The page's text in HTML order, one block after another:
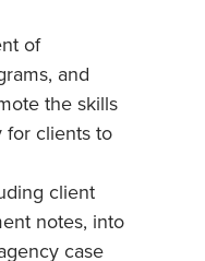
of
and
the skills
for clients to
client
notes, into
case